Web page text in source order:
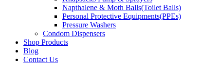
Napthalene & Moth Balls(Toilet Balls)
Personal Protective Equipments(PPEs)
Pressure Washers
Condom Dispensers
Shop Products
Blog
Contact Us